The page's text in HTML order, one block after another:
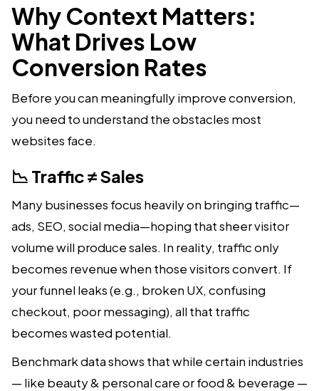
Why Context Matters:
What Drives Low
Conversion Rates
Before you can meaningfully improve conversion,
you need to understand the obstacles most
websites face.
📉 Traffic ≠ Sales
Many businesses focus heavily on bringing traffic—
ads, SEO, social media—hoping that sheer visitor
volume will produce sales. In reality, traffic only
becomes revenue when those visitors convert. If
your funnel leaks (e.g., broken UX, confusing
checkout, poor messaging), all that traffic
becomes wasted potential.
Benchmark data shows that while certain industries
— like beauty & personal care or food & beverage —